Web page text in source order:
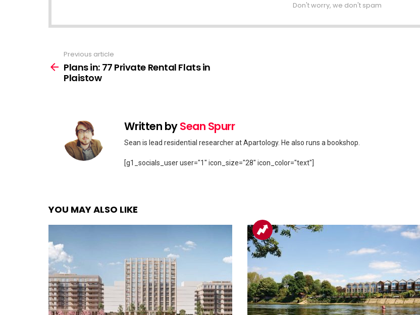
Don't worry, we don't spam
more
Previous article
Plans in: 77 Private Rental Flats in
Plaistow
Written bySean Spurr
Sean is lead residential researcher at Apartology. He also runs a bookshop.
[g1_socials_user user="1" icon_size="28" icon_color="text"]
YOU MAY ALSO LIKE